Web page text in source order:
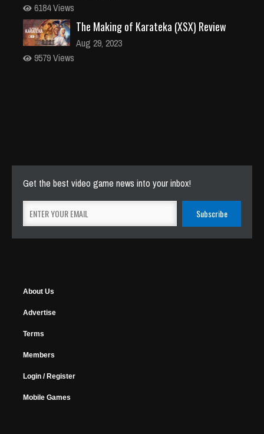
6184 Views
The Making of Karateka (XSX) Review
Aug 29, 2023
9579 Views
Get the best video game news into your inbox!
About Us
Advertise
Terms
Members
Login / Register
Mobile Games